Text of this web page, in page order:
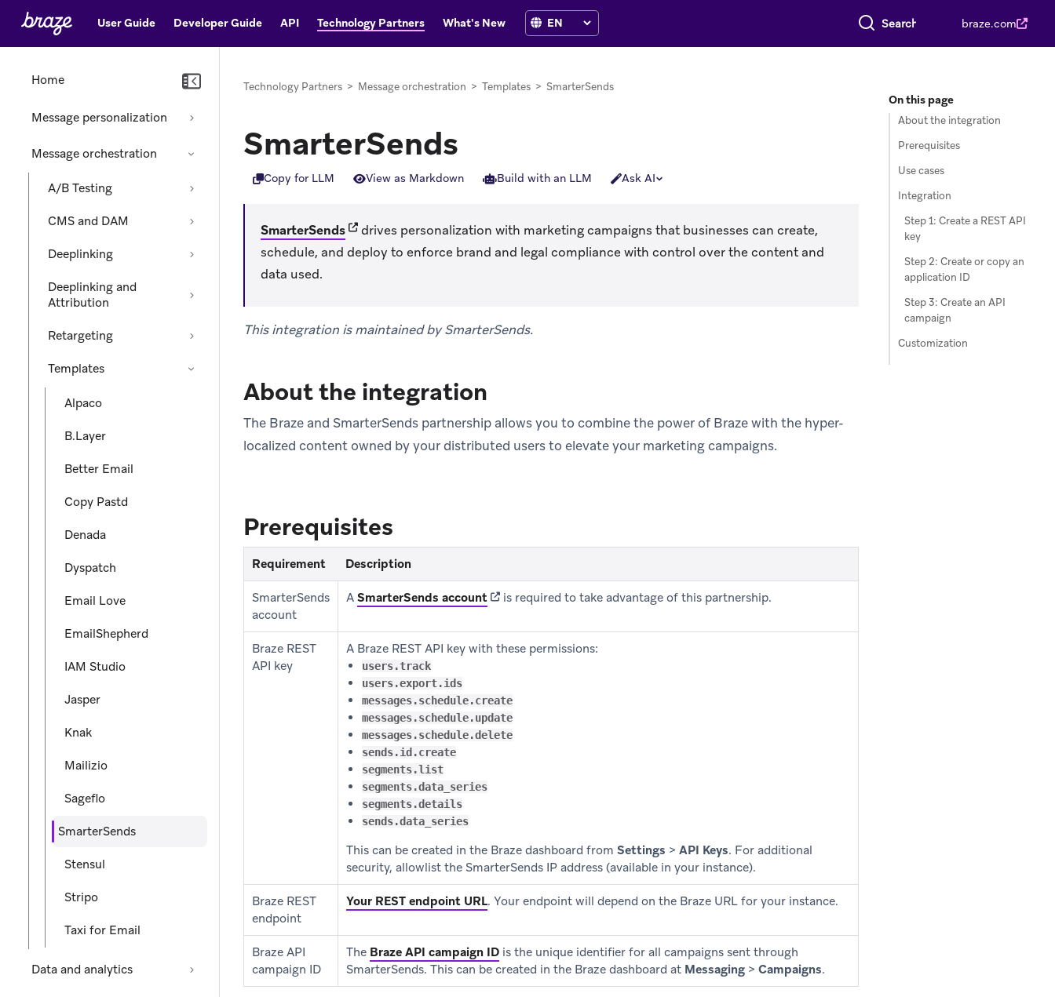
User Guide Developer Guide API Technology Partners What's New Search everything braze.com
Home
Message personalization
Message orchestration
A/B Testing
CMS and DAM
Deeplinking
Deeplinking and
Attribution
Retargeting
Templates
Alpaco
B.Layer
Better Email
Copy Pastd
Denada
Dyspatch
Email Love
EmailShepherd
IAM Studio
Jasper
Knak
Mailizio
Sageflo
SmarterSends
Stensul
Stripo
Taxi for Email
Data and analytics
Technology Partners > Message orchestration > Templates > SmarterSends
SmarterSends
Copy for LLM View as Markdown Build with an LLM Ask AI
SmarterSends(opens in new tab)
drives personalization with marketing campaigns that businesses can create,
schedule, and deploy to enforce brand and legal compliance with control over the content and
data used.
This integration is maintained by SmarterSends.
About the integration
The Braze and SmarterSends partnership allows you to combine the power of Braze with the hyper-
localized content owned by your distributed users to elevate your marketing campaigns.
Prerequisites
Requirement Description
SmarterSends
account
A SmarterSends account(opens in new tab)
is required to take advantage of this partnership.
Braze REST
API key
A Braze REST API key with these permissions:
users.track
users.export.ids
messages.schedule.create
messages.schedule.update
messages.schedule.delete
sends.id.create
segments.list
segments.data_series
segments.details
sends.data_series
This can be created in the Braze dashboard from Settings > API Keys. For additional
security, allowlist the SmarterSends IP address (available in your instance).
Braze REST
endpoint
Your REST endpoint URL. Your endpoint will depend on the Braze URL for your instance.
Braze API
campaign ID
The Braze API campaign ID is the unique identifier for all campaigns sent through
SmarterSends. This can be created in the Braze dashboard at Messaging > Campaigns.
On this page
About the integration
Prerequisites
Use cases
Integration
Step 1: Create a REST API
key
Step 2: Create or copy an
application ID
Step 3: Create an API
campaign
Customization